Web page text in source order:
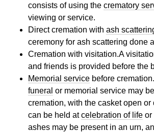
consists of using the crematory
viewing or service.
Direct cremation with ash
ceremony for ash scattering done
Cremation with visitation.A
and friends is provided before the
Memorial service before
funeral or memorial service may
cremation, with the casket open
can be held atcelebration of life or
ashes may be present in an urn,